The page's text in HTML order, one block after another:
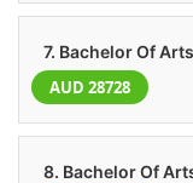
7. Bachelor Of
AUD 28728
8. Bachelor Of